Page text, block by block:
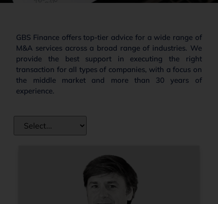
GBS Finance offers top-tier advice for a wide range of
M&A services across a broad range of industries. We
provide the best support in executing the right
transaction for all types of companies, with a focus on
the middle market and more than 30 years of
experience.